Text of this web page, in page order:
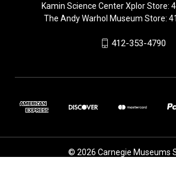
Kamin Science Center Xplor Store:
The Andy Warhol Museum Store:
412-353-4790
© 2026 Carnegie Museums